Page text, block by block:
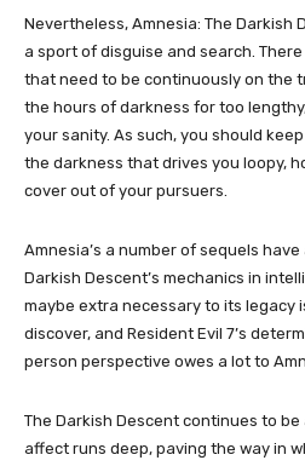
Nevertheless, Amnesia: The Darkish
a sport of disguise and search.
that need to be continuously on the
the hours of darkness for too
your sanity. As such, you should
the darkness that drives you loopy,
cover out of your pursuers.
Amnesia’s a number of sequels
Darkish Descent’s mechanics in
maybe extra necessary to its legacy
discover, and Resident Evil 7’s
person perspective owes a lot to
The Darkish Descent continues to
affect runs deep, paving the way in